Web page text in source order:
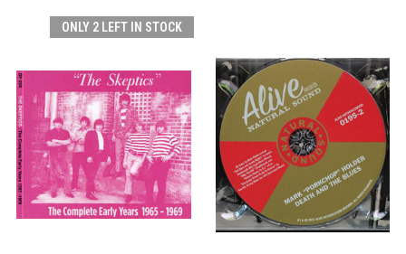
ONLY 2 LEFT IN STOCK